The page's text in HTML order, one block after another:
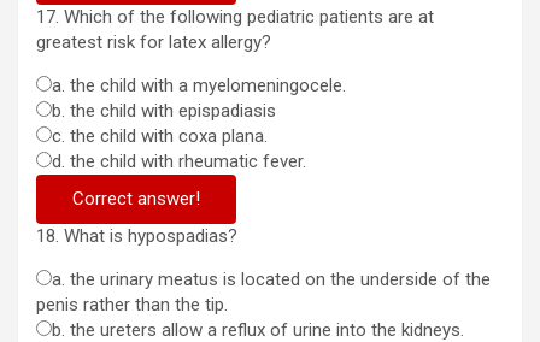
17. Which of the following pediatric patients are at
greatest risk for latex allergy?
a. the child with a myelomeningocele.
b. the child with epispadiasis
c. the child with coxa plana.
d. the child with rheumatic fever.
Correct answer!
18. What is hypospadias?
a. the urinary meatus is located on the underside of the
penis rather than the tip.
b. the ureters allow a reflux of urine into the kidneys.